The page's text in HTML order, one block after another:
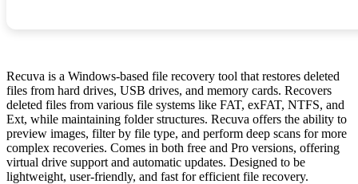
Recuva is a Windows-based file recovery tool that restores deleted
files from hard drives, USB drives, and memory cards. Recovers
deleted files from various file systems like FAT, exFAT, NTFS, and
Ext, while maintaining folder structures. Recuva offers the ability to
preview images, filter by file type, and perform deep scans for more
complex recoveries. Comes in both free and Pro versions, offering
virtual drive support and automatic updates. Designed to be
lightweight, user-friendly, and fast for efficient file recovery.